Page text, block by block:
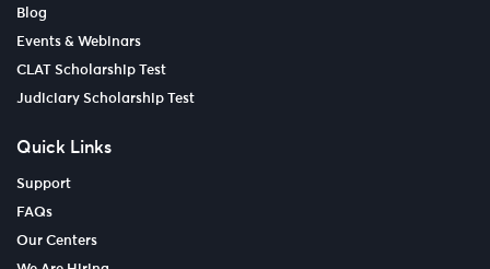
Blog
Events & Webinars
CLAT Scholarship Test
Judiciary Scholarship Test
Quick Links
Support
FAQs
Our Centers